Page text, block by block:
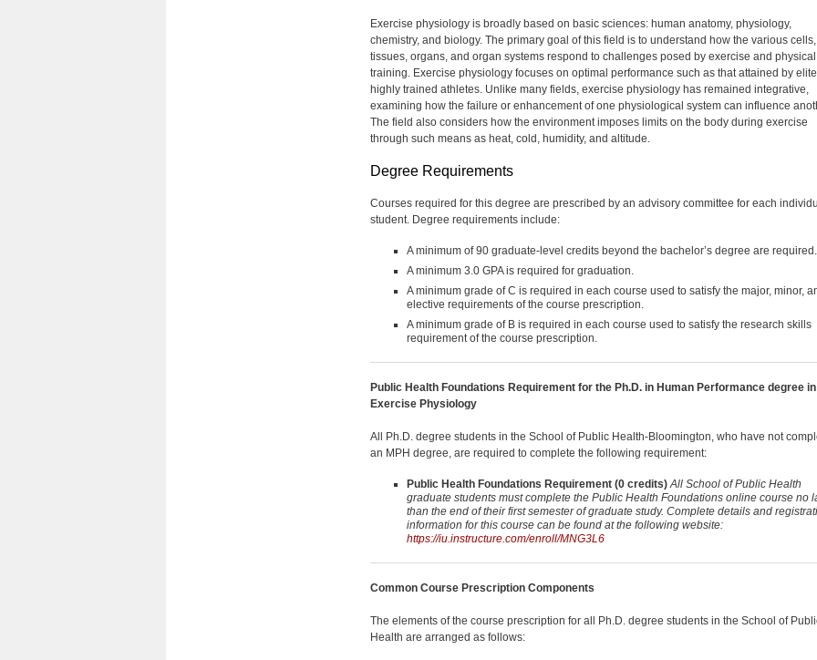
Exercise physiology is broadly based on basic sciences: human anatomy, physiology,
chemistry, and biology. The primary goal of this field is to understand how the various cells,
tissues, organs, and organ systems respond to challenges posed by exercise and physical
training. Exercise physiology focuses on optimal performance such as that attained by
highly trained athletes. Unlike many fields, exercise physiology has remained integrative,
examining how the failure or enhancement of one physiological system can influence
The field also considers how the environment imposes limits on the body during exercise
through such means as heat, cold, humidity, and altitude.
Degree Requirements
Courses required for this degree are prescribed by an advisory committee for each
student. Degree requirements include:
A minimum of 90 graduate-level credits beyond the bachelor’s degree are required.
A minimum 3.0 GPA is required for graduation.
A minimum grade of C is required in each course used to satisfy the major, minor,
elective requirements of the course prescription.
A minimum grade of B is required in each course used to satisfy the research skills
requirement of the course prescription.
Public Health Foundations Requirement for the Ph.D. in Human Performance degree in
Exercise Physiology
All Ph.D. degree students in the School of Public Health-Bloomington, who have not
an MPH degree, are required to complete the following requirement:
Public Health Foundations Requirement (0 credits)All School of Public Health
graduate students must complete the Public Health Foundations online course no
than the end of their first semester of graduate study. Complete details and
information for this course can be found at the following website:
https://iu.instructure.com/enroll/MNG3L6
Common Course Prescription Components
The elements of the course prescription for all Ph.D. degree students in the School of
Health are arranged as follows: